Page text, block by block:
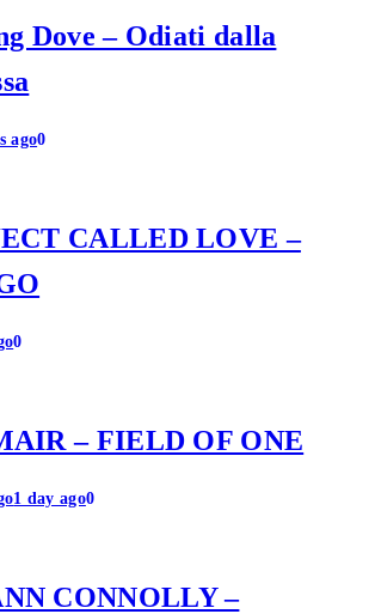
Dove – Odiati dalla
ago0
CALLED LOVE –
0
– FIELD OF ONE
1 day ago0
CONNOLLY –